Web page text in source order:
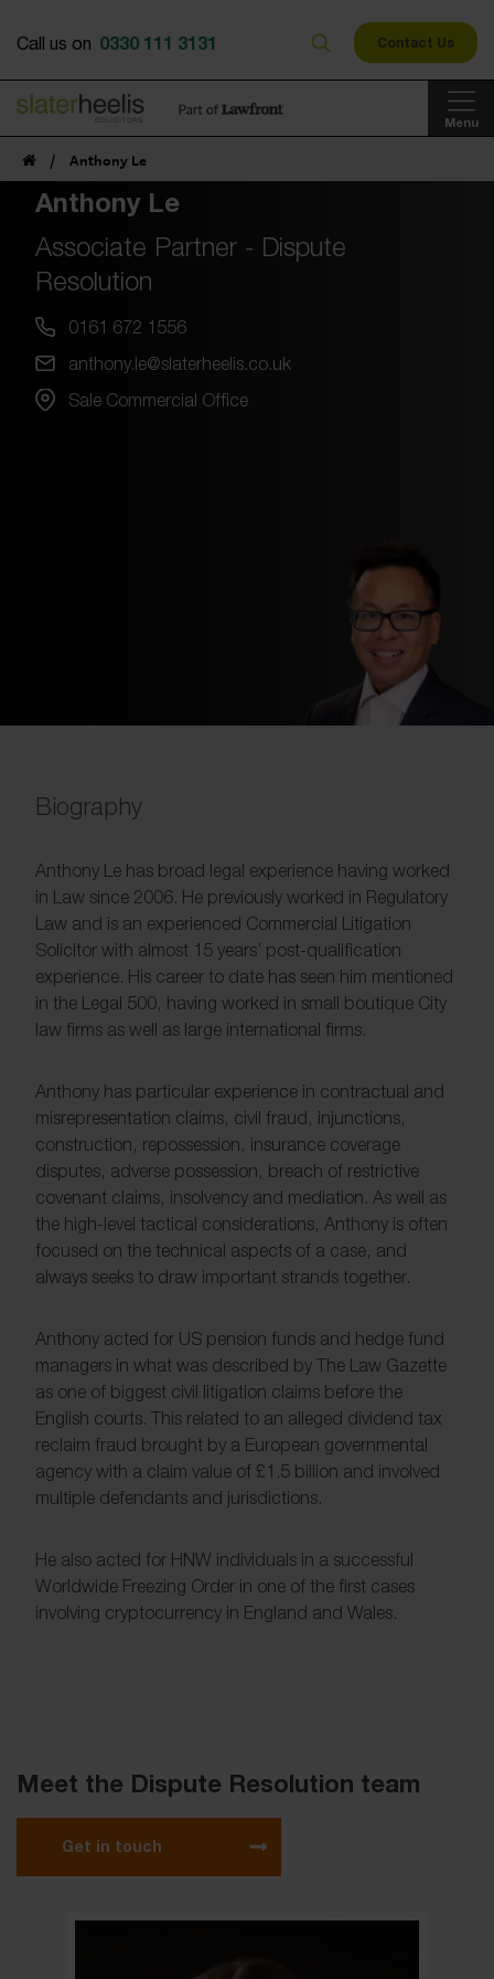
Menu
Call us on 0330 111 3131 Contact Us
Anthony Le
Associate Partner - Dispute
Resolution
0161 672 1556
anthony.le@slaterheelis.co.uk
Sale Commercial Office
/ Anthony Le
Biography
Anthony Le has broad legal experience having worked
in Law since 2006. He previously worked in Regulatory
Law and is an experienced Commercial Litigation
Solicitor with almost 15 years’ post-qualification
experience. His career to date has seen him mentioned
in the Legal 500, having worked in small boutique City
law firms as well as large international firms.
Anthony has particular experience in contractual and
misrepresentation claims, civil fraud, injunctions,
construction, repossession, insurance coverage
disputes, adverse possession, breach of restrictive
covenant claims, insolvency and mediation. As well as
the high-level tactical considerations, Anthony is often
focused on the technical aspects of a case, and
always seeks to draw important strands together.
Anthony acted for US pension funds and hedge fund
managers in what was described by The Law Gazette
as one of biggest civil litigation claims before the
English courts. This related to an alleged dividend tax
reclaim fraud brought by a European governmental
agency with a claim value of £1.5 billion and involved
multiple defendants and jurisdictions.
He also acted for HNW individuals in a successful
Worldwide Freezing Order in one of the first cases
involving cryptocurrency in England and Wales.
Meet the Dispute Resolution team
Get in touch